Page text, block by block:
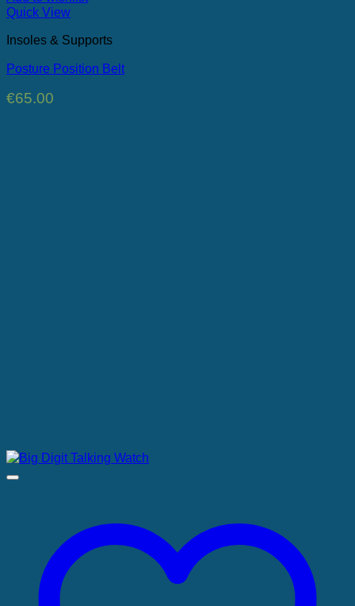
Quick View
Insoles & Supports
Posture Position Belt
€65.00